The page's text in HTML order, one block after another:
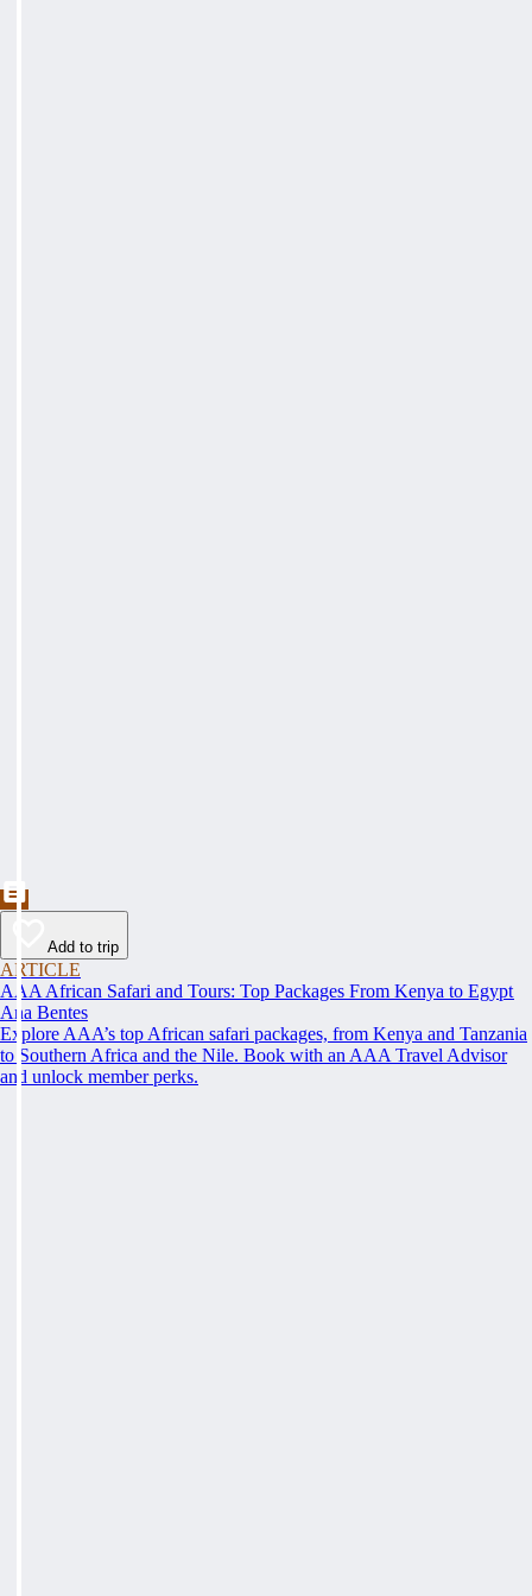
Add to trip
ARTICLE
AAA African Safari and Tours: Top Packages From Kenya to Egypt
Ana Bentes
Explore AAA’s top African safari packages, from Kenya and Tanzania
to Southern Africa and the Nile. Book with an AAA Travel Advisor
and unlock member perks.